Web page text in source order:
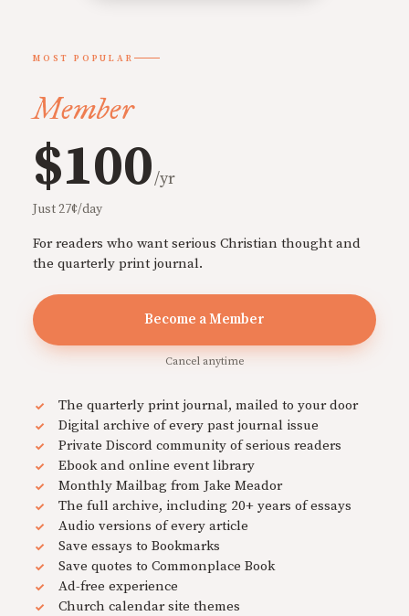
MOST POPULAR
Member
$100/yr
Just 27¢/day
For readers who want serious Christian thought and
the quarterly print journal.
Become a Member
Cancel anytime
The quarterly print journal, mailed to your door
Digital archive of every past journal issue
Private Discord community of serious readers
Ebook and online event library
Monthly Mailbag from Jake Meador
The full archive, including 20+ years of essays
Audio versions of every article
Save essays to Bookmarks
Save quotes to Commonplace Book
Ad-free experience
Church calendar site themes